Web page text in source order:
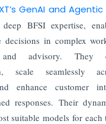
GenAI and
BFSI expertise,
decisions in complex
and advisory. They
scale seamlessly
enhance customer
responses. Their
suitable models for